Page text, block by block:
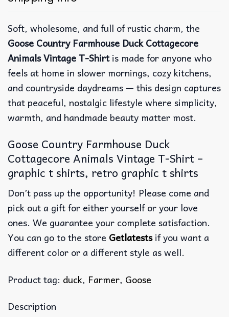
Soft, wholesome, and full of rustic charm, the
Goose Country Farmhouse Duck Cottagecore
Animals Vintage T-Shirtis made for anyone who
feels at home in slower mornings, cozy kitchens,
and countryside daydreams — this design captures
that peaceful, nostalgic lifestyle where simplicity,
warmth, and handmade beauty matter most.
Goose Country Farmhouse Duck
Cottagecore Animals Vintage T-Shirt –
graphic t shirts, retro graphic t shirts
Don’t pass up the opportunity! Please come and
pick out a gift for either yourself or your love
ones. We guarantee your complete satisfaction.
You can go to the store Getlatestsif you want a
different color or a different style as well.
Product tag: duck, Farmer, Goose
Description